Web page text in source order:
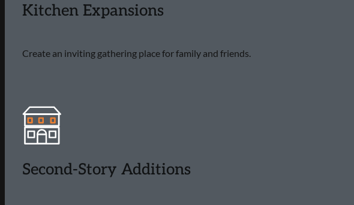
Kitchen Expansions
Create an inviting gathering place for family and friends.
Second-Story Additions